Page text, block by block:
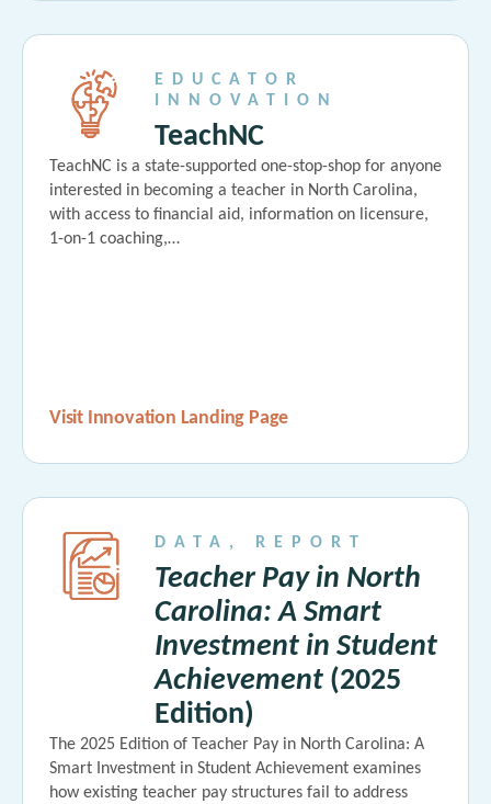
EDUCATOR
INNOVATION
TeachNC
TeachNC is a state-supported one-stop-shop for anyone
interested in becoming a teacher in North Carolina,
with access to financial aid, information on licensure,
1-on-1 coaching,…
Visit Innovation Landing Page
DATA , REPORT
Teacher Pay in North
Carolina: A Smart
Investment in Student
Achievement (2025
Edition)
The 2025 Edition of Teacher Pay in North Carolina: A
Smart Investment in Student Achievement examines
how existing teacher pay structures fail to address